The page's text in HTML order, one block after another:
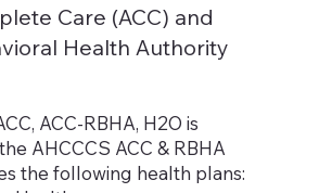
Care (ACC) and
Health Authority
ACC-RBHA, H2O is
AHCCCS ACC & RBHA
the following health plans: